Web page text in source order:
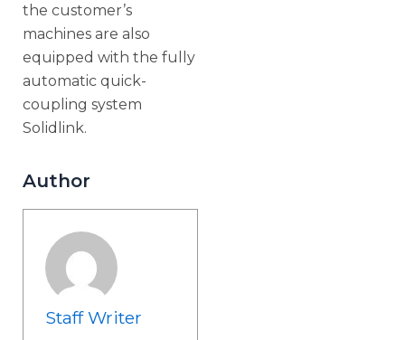
the customer’s
machines are also
equipped with the fully
automatic quick-
coupling system
Solidlink.
Author
Staff Writer